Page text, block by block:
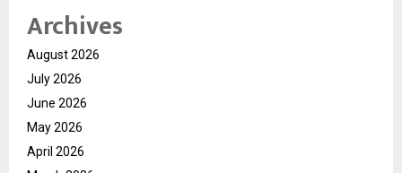
Archives
August 2026
July 2026
June 2026
May 2026
April 2026